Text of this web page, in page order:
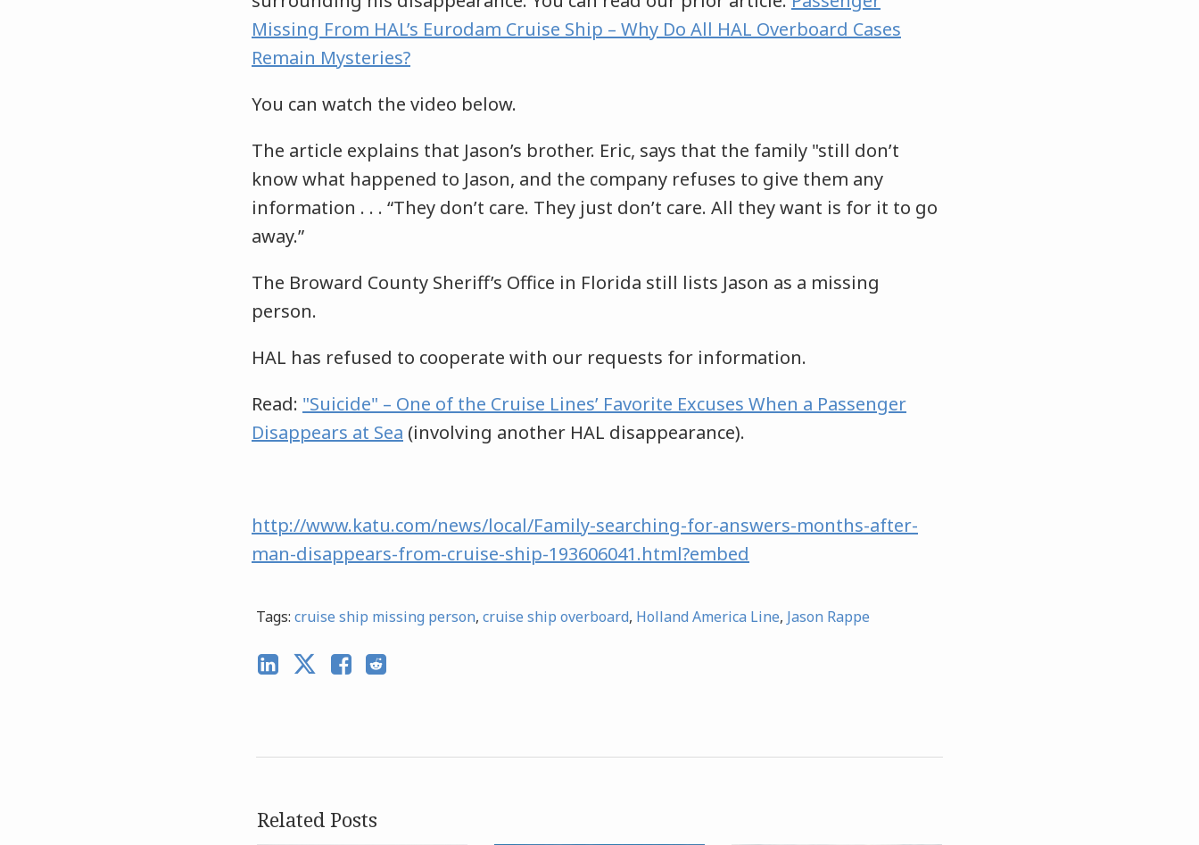
Missing From HAL’s Eurodam Cruise Ship – Why Do All HAL Overboard Cases
Remain Mysteries?
You can watch the video below.
The article explains that Jason’s brother. Eric, says that the family "still don’t
know what happened to Jason, and the company refuses to give them any
information . . . “They don’t care. They just don’t care. All they want is for it to go
away.”
The Broward County Sheriff’s Office in Florida still lists Jason as a missing
person.
HAL has refused to cooperate with our requests for information.
Read: "Suicide" – One of the Cruise Lines’ Favorite Excuses When a Passenger
Disappears at Sea (involving another HAL disappearance).
http://www.katu.com/news/local/Family-searching-for-answers-months-after-
man-disappears-from-cruise-ship-193606041.html?embed
Tags: cruise ship missing person, cruise ship overboard, Holland America Line, Jason Rappe
Related Posts